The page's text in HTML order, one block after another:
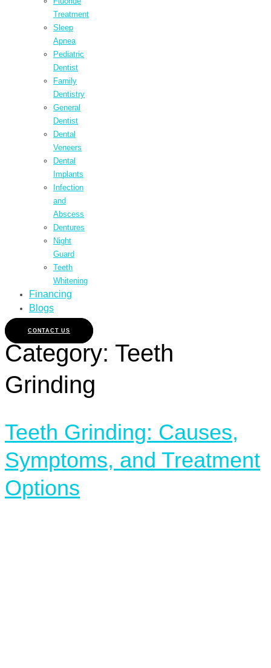
Treatment
Sleep
Apnea
Pediatric
Dentist
Family
Dentistry
General
Dentist
Dental
Veneers
Dental
Implants
Infection
and
Abscess
Dentures
Night
Guard
Teeth
Whitening
Financing
Blogs
CONTACT US
Category: Teeth
Grinding
Teeth Grinding: Causes,
Symptoms, and Treatment
Options